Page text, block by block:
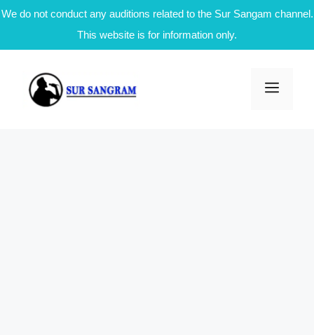
We do not conduct any auditions related to the Sur Sangam channel.
This website is for information only.
content